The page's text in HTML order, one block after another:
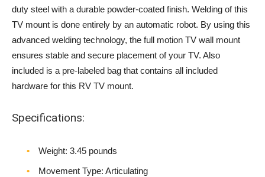
duty steel with a durable powder-coated finish. Welding of this
TV mount is done entirely by an automatic robot. By using this
advanced welding technology, the full motion TV wall mount
ensures stable and secure placement of your TV. Also
included is a pre-labeled bag that contains all included
hardware for this RV TV mount.
Specifications:
Weight‎: 3.45 pounds
Movement Type: Articulating